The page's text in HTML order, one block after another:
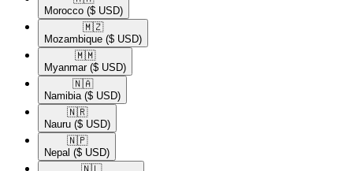
Morocco ($ USD)
🇲🇿​
Mozambique ($ USD)
🇲🇲​
Myanmar ($ USD)
🇳🇦​
Namibia ($ USD)
🇳🇷​
Nauru ($ USD)
🇳🇵​
Nepal ($ USD)